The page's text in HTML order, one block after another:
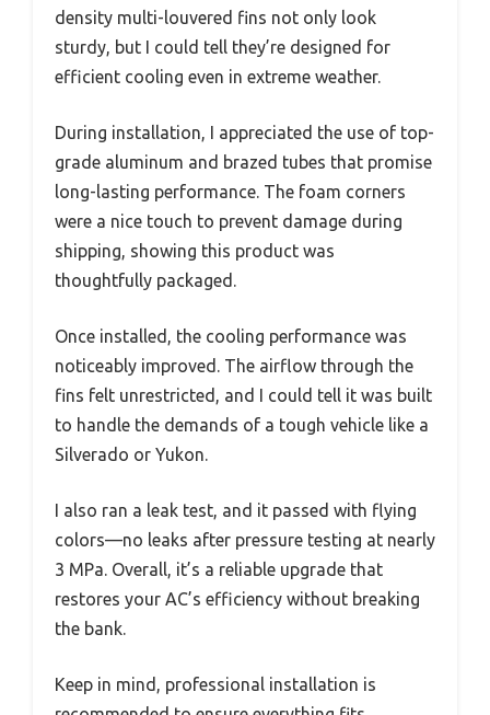
density multi-louvered fins not only look
sturdy, but I could tell they’re designed for
efficient cooling even in extreme weather.
During installation, I appreciated the use of top-
grade aluminum and brazed tubes that promise
long-lasting performance. The foam corners
were a nice touch to prevent damage during
shipping, showing this product was
thoughtfully packaged.
Once installed, the cooling performance was
noticeably improved. The airflow through the
fins felt unrestricted, and I could tell it was built
to handle the demands of a tough vehicle like a
Silverado or Yukon.
I also ran a leak test, and it passed with flying
colors—no leaks after pressure testing at nearly
3 MPa. Overall, it’s a reliable upgrade that
restores your AC’s efficiency without breaking
the bank.
Keep in mind, professional installation is